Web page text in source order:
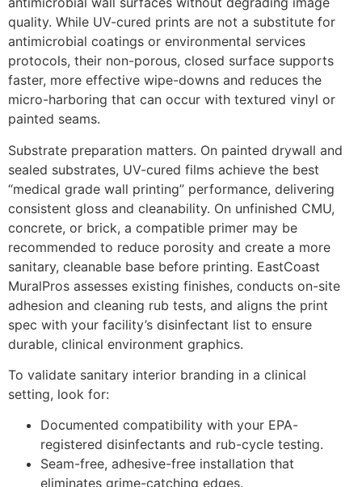
quality. While UV-cured prints are not a substitute for
antimicrobial coatings or environmental services
protocols, their non-porous, closed surface supports
faster, more effective wipe-downs and reduces the
micro-harboring that can occur with textured vinyl or
painted seams.
Substrate preparation matters. On painted drywall and
sealed substrates, UV-cured films achieve the best
“medical grade wall printing” performance, delivering
consistent gloss and cleanability. On unfinished CMU,
concrete, or brick, a compatible primer may be
recommended to reduce porosity and create a more
sanitary, cleanable base before printing. EastCoast
MuralPros assesses existing finishes, conducts on-site
adhesion and cleaning rub tests, and aligns the print
spec with your facility’s disinfectant list to ensure
durable, clinical environment graphics.
To validate sanitary interior branding in a clinical
setting, look for:
Documented compatibility with your EPA-
registered disinfectants and rub-cycle testing.
Seam-free, adhesive-free installation that
eliminates grime-catching edges.